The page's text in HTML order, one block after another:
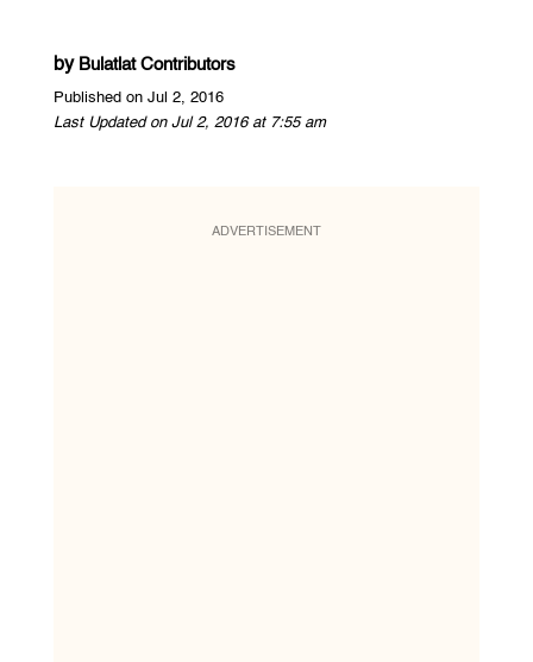
by Bulatlat Contributors
Published on Jul 2, 2016
Last Updated on Jul 2, 2016 at 7:55 am
ADVERTISEMENT